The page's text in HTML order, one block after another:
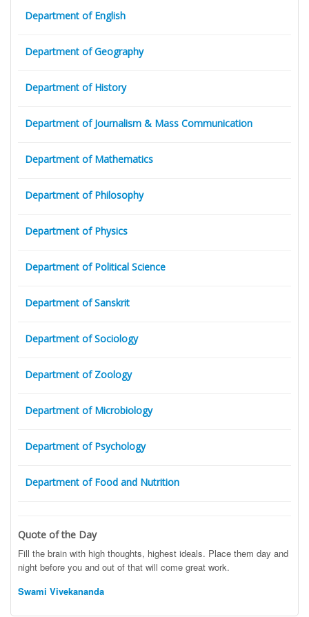
Department of English
Department of Geography
Department of History
Department of Journalism & Mass Communication
Department of Mathematics
Department of Philosophy
Department of Physics
Department of Political Science
Department of Sanskrit
Department of Sociology
Department of Zoology
Department of Microbiology
Department of Psychology
Department of Food and Nutrition
Quote of the Day
Fill the brain with high thoughts, highest ideals. Place them day and
night before you and out of that will come great work.
Swami Vivekananda